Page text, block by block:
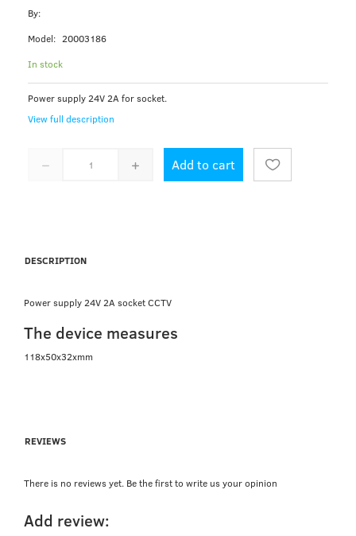
By:
Model: 20003186
In stock
Power supply 24V 2A for socket.
View full description
Add to cart
DESCRIPTION
Power supply 24V 2A socket CCTV
The device measures
118x50x32xmm
REVIEWS
There is no reviews yet. Be the first to write us your opinion
Add review: